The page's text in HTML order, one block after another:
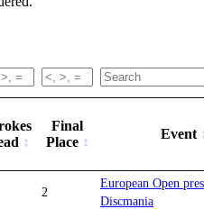
Final
Place
Event
2
European Open
Discmania